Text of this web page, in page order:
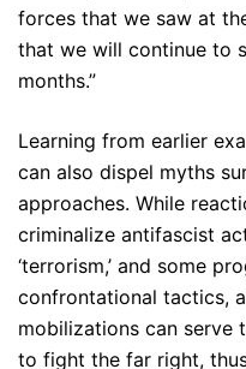
forces that we saw at
that we will continue to
months.”
Learning from earlier
can also dispel myths
approaches. While
criminalize antifascist
‘terrorism,’ and some
confrontational tactics,
mobilizations can
to fight the far right,